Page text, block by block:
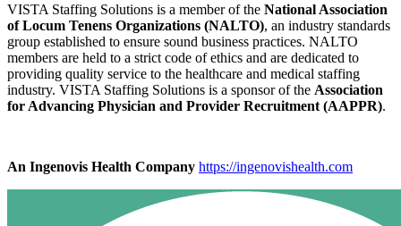
VISTA Staffing Solutions is a member of the National Association
of Locum Tenens Organizations (NALTO), an industry standards
group established to ensure sound business practices. NALTO
members are held to a strict code of ethics and are dedicated to
providing quality service to the healthcare and medical staffing
industry. VISTA Staffing Solutions is a sponsor of the Association
for Advancing Physician and Provider Recruitment (AAPPR).
An Ingenovis Health Company https://ingenovishealth.com